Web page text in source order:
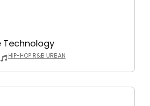
Technology
HIP-HOP R&B URBAN